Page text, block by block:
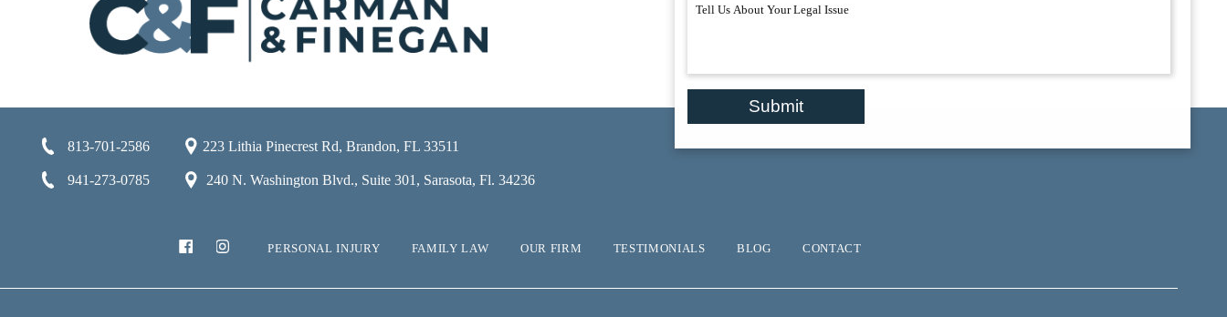
Submit
813-701-2586 223 Lithia Pinecrest Rd, Brandon, FL 33511
941-273-0785 240 N. Washington Blvd., Suite 301, Sarasota, Fl. 34236
PERSONAL INJURY FAMILY LAW OUR FIRM TESTIMONIALS BLOG CONTACT